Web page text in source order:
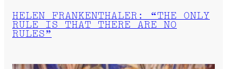
HELEN FRANKENTHALER: “THE ONLY
RULE IS THAT THERE ARE NO
RULES”